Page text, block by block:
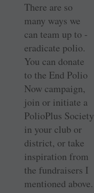
There are so
many ways we
can team up to ­
eradicate polio.
You can donate
to the End Polio
Now campaign,
join or initiate a
PolioPlus Society
in your club or
district, or take
inspiration from
the ­fundraisers I
mentioned above.